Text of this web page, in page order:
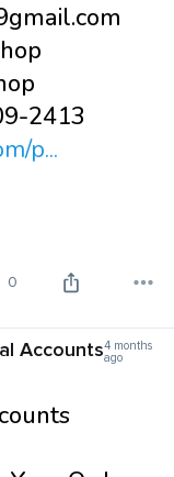
2413
p...
0
Accounts4 months
ago